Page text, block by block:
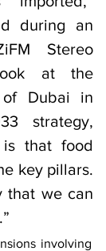
during an
Stereo
at the
of Dubai in
strategy,
that food
key pillars.
that we can
involving